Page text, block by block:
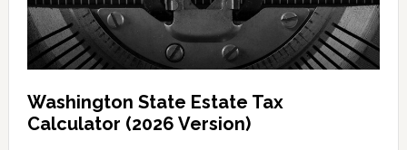
Washington State Estate Tax
Calculator (2026 Version)